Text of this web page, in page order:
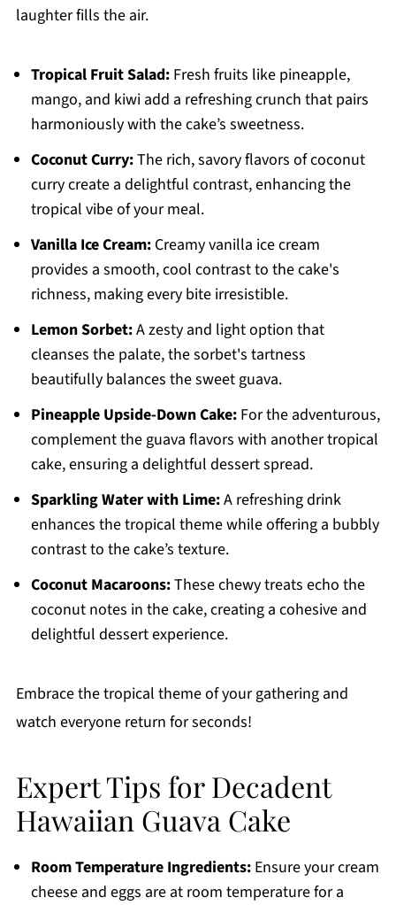
laughter fills the air.
Tropical Fruit Salad:Fresh fruits like pineapple,
mango, and kiwi add a refreshing crunch that pairs
harmoniously with the cake’s sweetness.
Coconut Curry:The rich, savory flavors of coconut
curry create a delightful contrast, enhancing the
tropical vibe of your meal.
Vanilla Ice Cream:Creamy vanilla ice cream
provides a smooth, cool contrast to the cake's
richness, making every bite irresistible.
Lemon Sorbet:A zesty and light option that
cleanses the palate, the sorbet's tartness
beautifully balances the sweet guava.
Pineapple Upside-Down Cake:For the adventurous,
complement the guava flavors with another tropical
cake, ensuring a delightful dessert spread.
Sparkling Water with Lime:A refreshing drink
enhances the tropical theme while offering a bubbly
contrast to the cake’s texture.
Coconut Macaroons:These chewy treats echo the
coconut notes in the cake, creating a cohesive and
delightful dessert experience.
Embrace the tropical theme of your gathering and
watch everyone return for seconds!
Expert Tips for Decadent
Hawaiian Guava Cake
Room Temperature Ingredients:Ensure your cream
cheese and eggs are at room temperature for a